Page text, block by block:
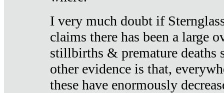
I very much doubt if
claims there has been a large
stillbirths & premature deaths
other evidence is that,
these have enormously